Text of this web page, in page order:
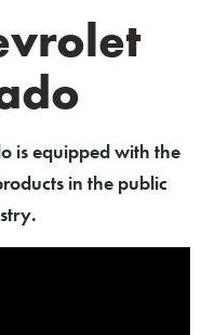
is equipped with the
in the public